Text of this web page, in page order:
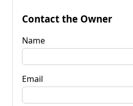
Contact the Owner
Name
Email